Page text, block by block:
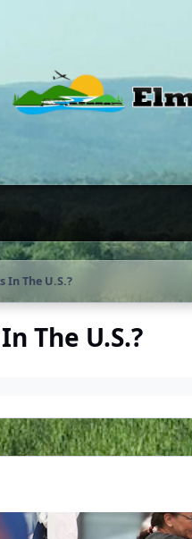
In The U.S.?
The U.S.?